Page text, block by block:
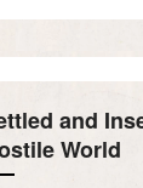
and
World